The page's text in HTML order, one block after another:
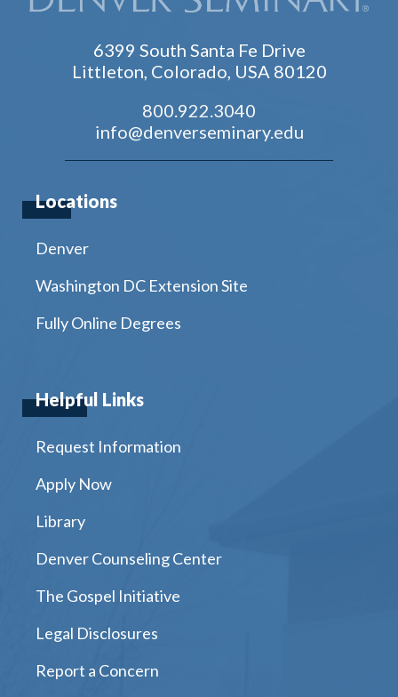
6399 South Santa Fe Drive
Littleton, Colorado, USA 80120
800.922.3040
info@denverseminary.edu
Locations
Denver
Washington DC Extension Site
Fully Online Degrees
Helpful Links
Request Information
Apply Now
Library
Denver Counseling Center
The Gospel Initiative
Legal Disclosures
Report a Concern